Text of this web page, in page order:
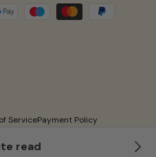
read
ServicePayment Policy